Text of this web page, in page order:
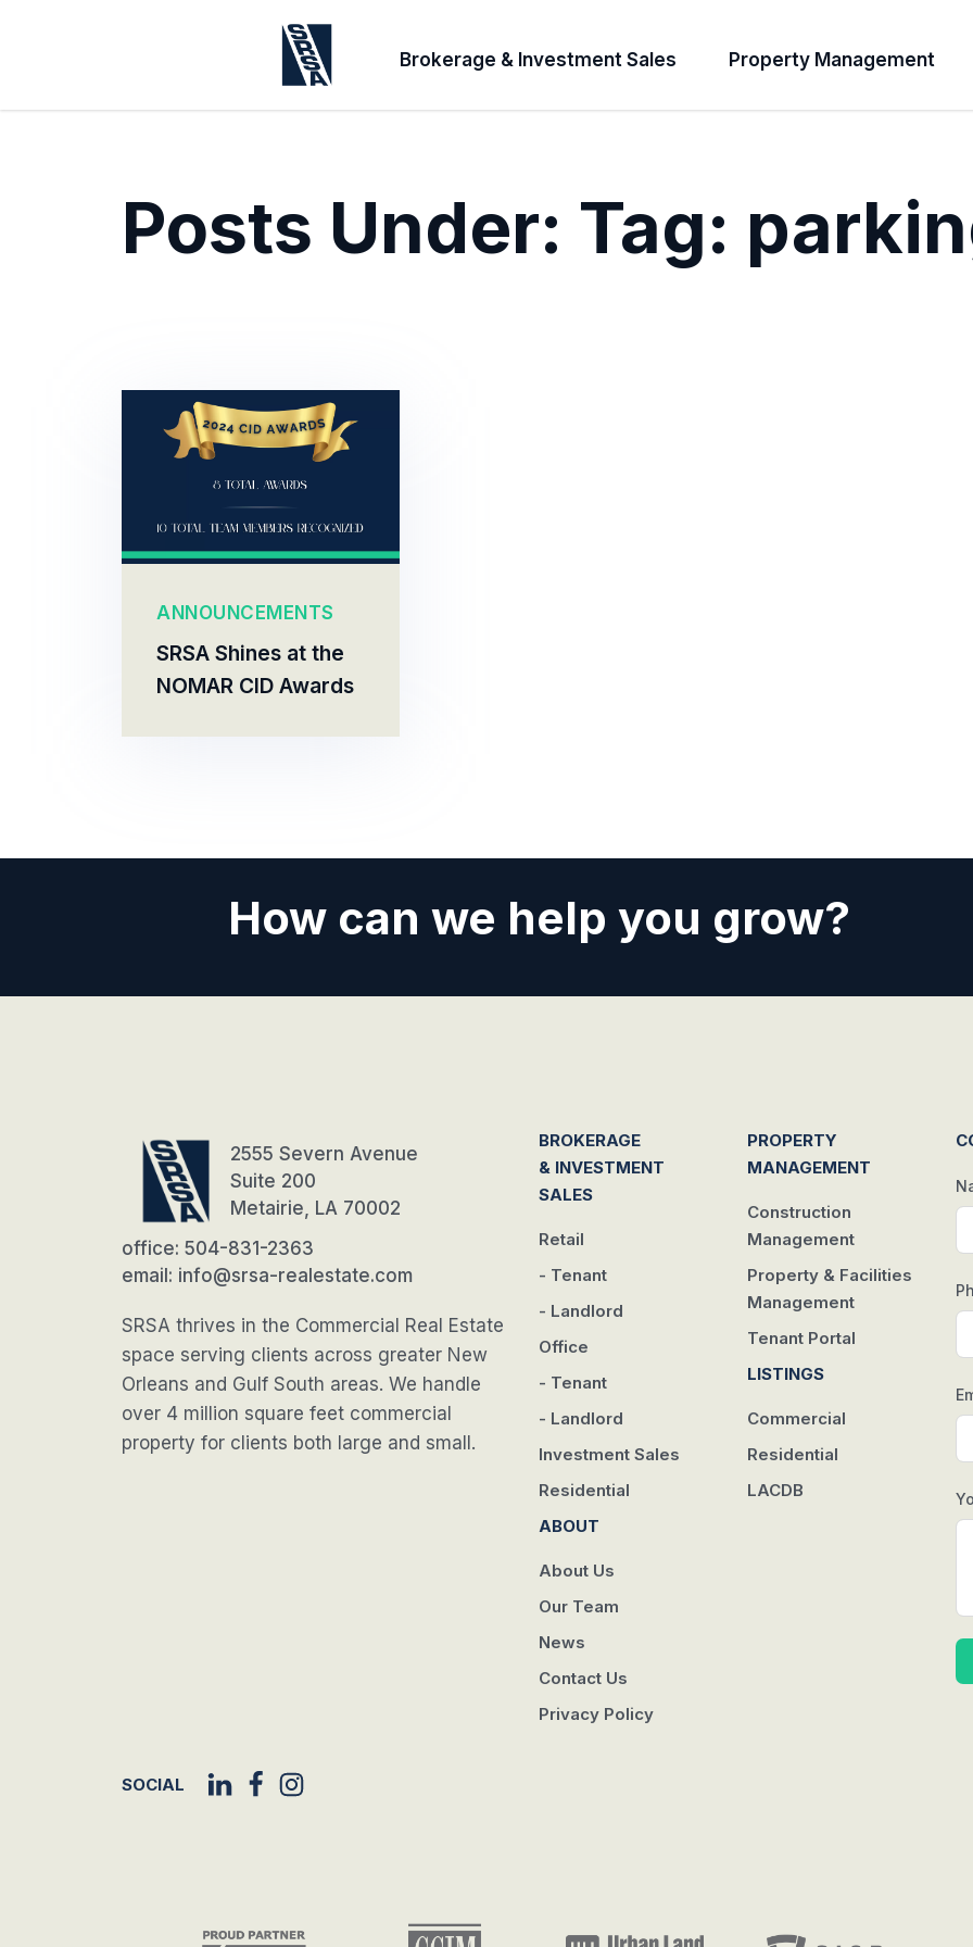
Brokerage & Investment Sales Property Management
Posts Under: Tag:
ANNOUNCEMENTS
SRSA Shines at the
NOMAR CID Awards
How can we help you grow?
2555 Severn Avenue
Suite 200
Metairie, LA 70002
office: 504-831-2363
email: info@srsa-realestate.com
SRSA thrives in the Commercial Real Estate
space serving clients across greater New
Orleans and Gulf South areas. We handle
over 4 million square feet commercial
property for clients both large and small.
BROKERAGE
& INVESTMENT
SALES
Retail
- Tenant
- Landlord
Office
- Tenant
- Landlord
Investment Sales
Residential
ABOUT
About Us
Our Team
News
Contact Us
Privacy Policy
PROPERTY
MANAGEMENT
Construction
Management
Property & Facilities
Management
Tenant Portal
LISTINGS
Commercial
Residential
LACDB
SOCIAL